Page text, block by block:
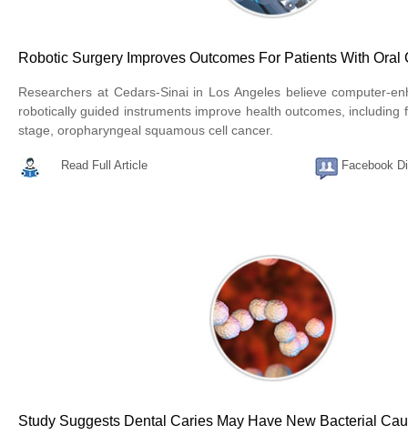
Robotic Surgery Improves Outcomes For Patients With Oral
Researchers at Cedars-Sinai in Los Angeles believe computer-
robotically guided instruments improve health outcomes, including
stage, oropharyngeal squamous cell cancer.
Read Full Article Facebook
Study Suggests Dental Caries May Have New Bacterial